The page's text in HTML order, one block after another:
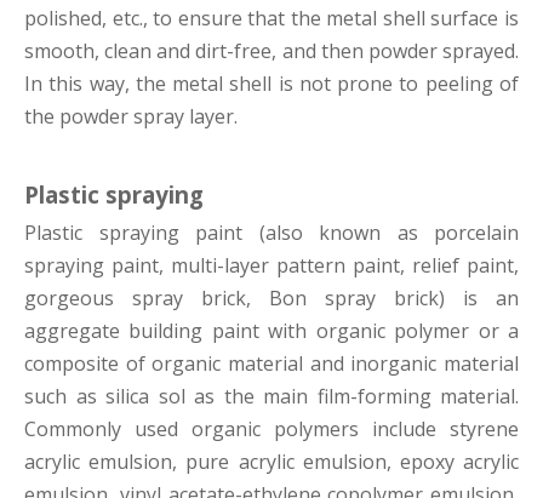
polished, etc., to ensure that the metal shell surface is
smooth, clean and dirt-free, and then powder sprayed.
In this way, the metal shell is not prone to peeling of
the powder spray layer.
Plastic spraying
Plastic spraying paint (also known as porcelain
spraying paint, multi-layer pattern paint, relief paint,
gorgeous spray brick, Bon spray brick) is an
aggregate building paint with organic polymer or a
composite of organic material and inorganic material
such as silica sol as the main film-forming material.
Commonly used organic polymers include styrene
acrylic emulsion, pure acrylic emulsion, epoxy acrylic